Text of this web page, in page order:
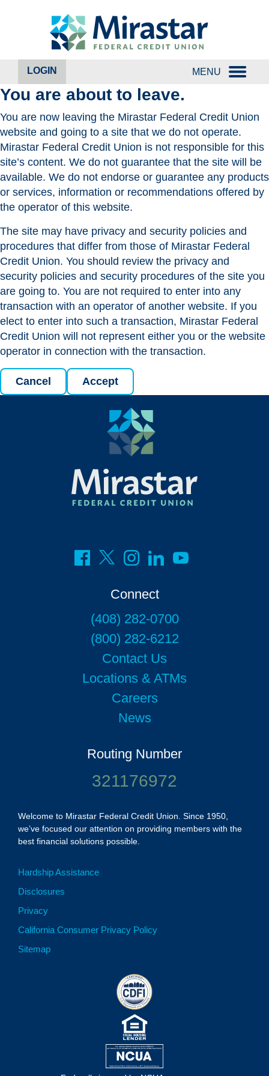
LOGIN MENU
You are about to leave.
You are now leaving the Mirastar Federal Credit Union
website and going to a site that we do not operate.
Mirastar Federal Credit Union is not responsible for this
site’s content. We do not guarantee that the site will be
available. We do not endorse or guarantee any products
or services, information or recommendations offered by
the operator of this website.
The site may have privacy and security policies and
procedures that differ from those of Mirastar Federal
Credit Union. You should review the privacy and
security policies and security procedures of the site you
are going to. You are not required to enter into any
transaction with an operator of another website. If you
elect to enter into such a transaction, Mirastar Federal
Credit Union will not represent either you or the website
operator in connection with the transaction.
Cancel Accept
Connect
(408) 282-0700
(800) 282-6212
Contact Us
Locations & ATMs
Careers
News
Routing Number
321176972
Welcome to Mirastar Federal Credit Union. Since 1950,
we’ve focused our attention on providing members with the
best financial solutions possible.
Hardship Assistance
Disclosures
Privacy
California Consumer Privacy Policy
Sitemap